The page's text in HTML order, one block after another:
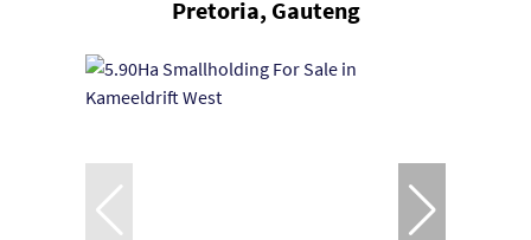
Pretoria, Gauteng